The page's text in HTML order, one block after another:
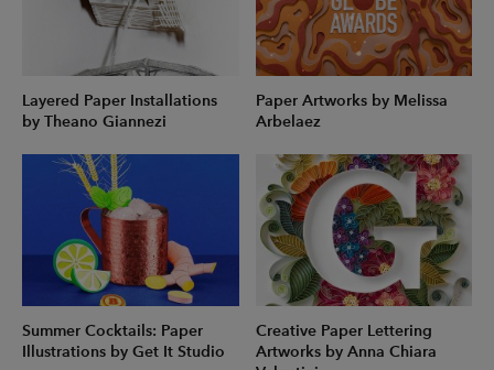
Layered Paper Installations
by Theano Giannezi
Paper Artworks by Melissa
Arbelaez
Summer Cocktails: Paper
Illustrations by Get It Studio
Creative Paper Lettering
Artworks by Anna Chiara